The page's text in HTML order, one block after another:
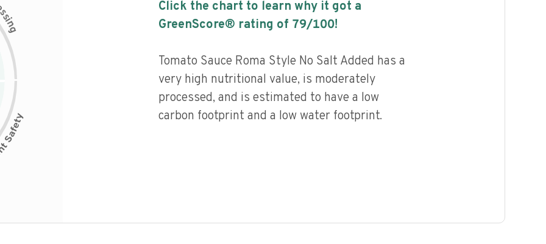
s
i
n
g
Click the chart to learn why it got a
GreenScore® rating of 79/100!
Tomato Sauce Roma Style No Salt Added has a
very high nutritional value, is moderately
processed, and is estimated to have a low
carbon footprint and a low water footprint.